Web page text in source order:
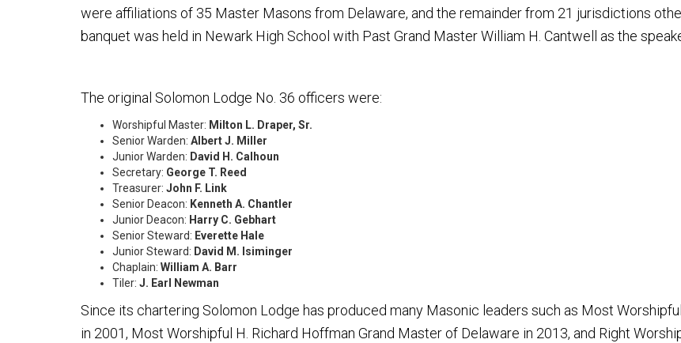
were affiliations of 35 Master Masons from Delaware, and the remainder from 21 jurisdictions
banquet was held in Newark High School with Past Grand Master William H. Cantwell as the
The original Solomon Lodge No. 36 officers were:
Worshipful Master: Milton L. Draper, Sr.
Senior Warden: Albert J. Miller
Junior Warden: David H. Calhoun
Secretary: George T. Reed
Treasurer: John F. Link
Senior Deacon: Kenneth A. Chantler
Junior Deacon: Harry C. Gebhart
Senior Steward: Everette Hale
Junior Steward: David M. Isiminger
Chaplain: William A. Barr
Tiler: J. Earl Newman
Since its chartering Solomon Lodge has produced many Masonic leaders such as Most
in 2001, Most Worshipful H. Richard Hoffman Grand Master of Delaware in 2013, and Right